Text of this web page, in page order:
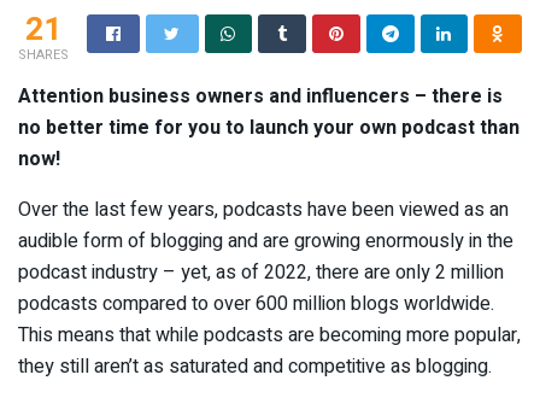
21
SHARES
Attention business owners and influencers – there is
no better time for you to launch your own podcast than
now!
Over the last few years, podcasts have been viewed as an
audible form of blogging and are growing enormously in the
podcast industry – yet, as of 2022, there are only 2 million
podcasts compared to over 600 million blogs worldwide.
This means that while podcasts are becoming more popular,
they still aren’t as saturated and competitive as blogging.